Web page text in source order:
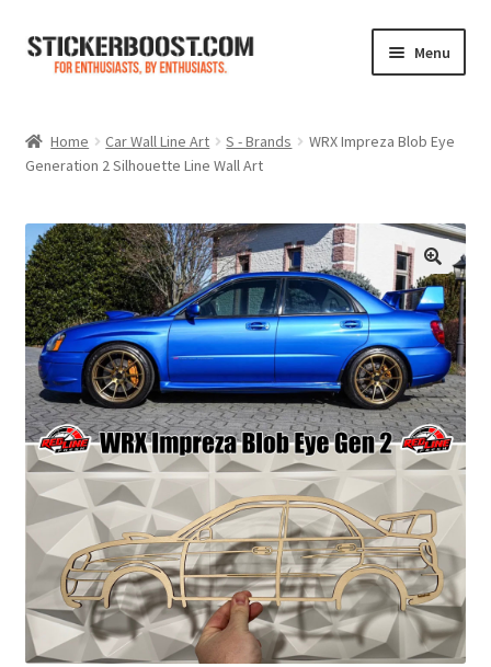
Skip
Skip
Menu
Color Charts
Contact Us
My Account
Expand
child
menu
Cart
Home Car Wall Line Art S - Brands
WRX Impreza Blob Eye
Generation 2 Silhouette Line Wall Art